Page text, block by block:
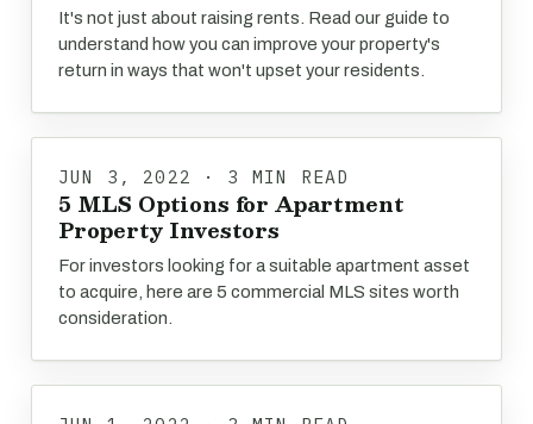
It's not just about raising rents. Read our guide to
understand how you can improve your property's
return in ways that won't upset your residents.
JUN 3, 2022 · 3 MIN READ
5 MLS Options for Apartment
Property Investors
For investors looking for a suitable apartment asset
to acquire, here are 5 commercial MLS sites worth
consideration.